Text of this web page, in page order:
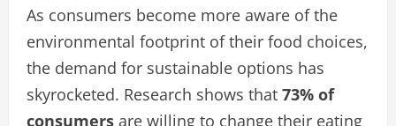
As consumers become more aware of the
environmental footprint of their food choices,
the demand for sustainable options has
skyrocketed. Research shows that 73% of
consumers are willing to change their eating